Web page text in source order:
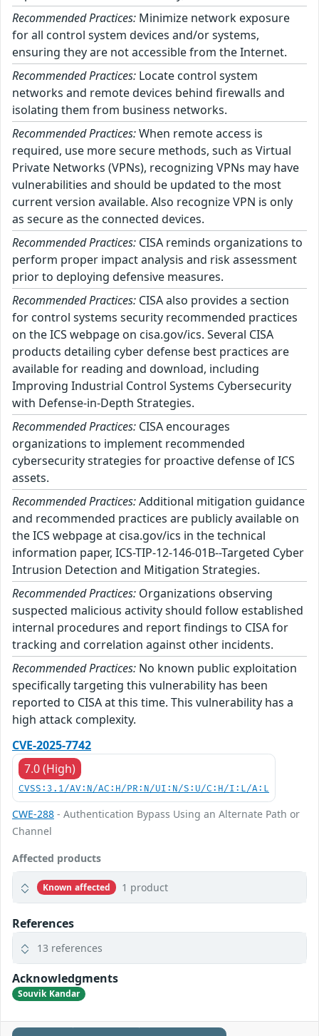
Recommended Practices: Minimize network exposure
for all control system devices and/or systems,
ensuring they are not accessible from the Internet.
Recommended Practices: Locate control system
networks and remote devices behind firewalls and
isolating them from business networks.
Recommended Practices:When remote access is
required, use more secure methods, such as Virtual
Private Networks (VPNs), recognizing VPNs may have
vulnerabilities and should be updated to the most
current version available. Also recognize VPN is only
as secure as the connected devices.
Recommended Practices: CISA reminds organizations to
perform proper impact analysis and risk assessment
prior to deploying defensive measures.
Recommended Practices: CISA also provides a section
for control systems security recommended practices
on the ICS webpage on cisa.gov/ics. Several CISA
products detailing cyber defense best practices are
available for reading and download, including
Improving Industrial Control Systems Cybersecurity
with Defense-in-Depth Strategies.
Recommended Practices: CISA encourages
organizations to implement recommended
cybersecurity strategies for proactive defense of ICS
assets.
Recommended Practices:Additional mitigation guidance
and recommended practices are publicly available on
the ICS webpage at cisa.gov/ics in the technical
information paper, ICS-TIP-12-146-01B--Targeted Cyber
Intrusion Detection and Mitigation Strategies.
Recommended Practices: Organizations observing
suspected malicious activity should follow established
internal procedures and report findings to CISA for
tracking and correlation against other incidents.
Recommended Practices: No known public exploitation
specifically targeting this vulnerability has been
reported to CISA at this time. This vulnerability has a
high attack complexity.
CVE-2025-7742
7.0 (High)
CVSS:3.1/AV:N/AC:H/PR:N/UI:N/S:U/C:H/I:L/A:L
CWE-288 - Authentication Bypass Using an Alternate Path or
Channel
Affected products
Known affected 1 product
References
13 references
Acknowledgments
Souvik Kandar